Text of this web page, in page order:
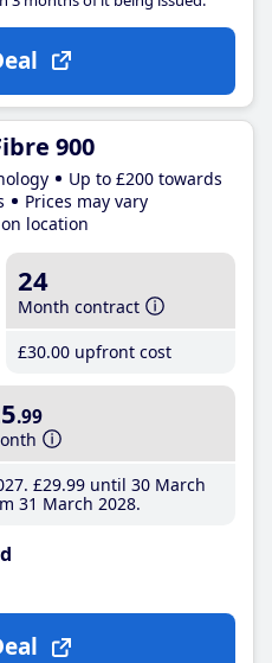
900
Up to £200 towards
Prices may vary
location
24
Month contract
£30.00 upfront cost
.99
£29.99until 30 March
31 March 2028